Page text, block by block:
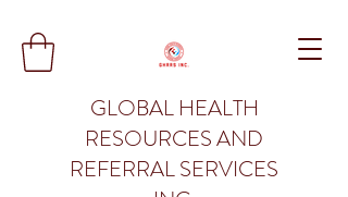
GLOBAL HEALTH
RESOURCES AND
REFERRAL SERVICES